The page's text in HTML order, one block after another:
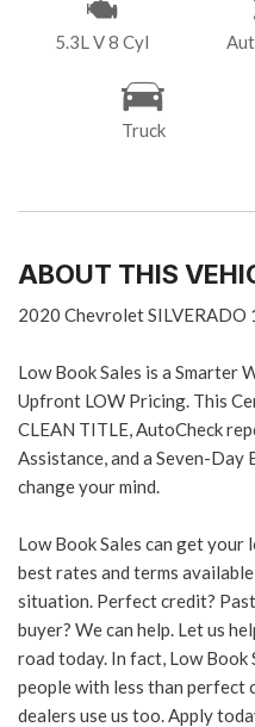
5.3L V 8 Cyl
Truck
ABOUT THIS
2020 Chevrolet SILVERADO
Low Book Sales is a Smarter
Upfront LOW Pricing. This
CLEAN TITLE, AutoCheck
Assistance, and a Seven-Day
change your mind.
Low Book Sales can get your
best rates and terms
situation. Perfect credit?
buyer? We can help. Let us
road today. In fact, Low
people with less than perfect
dealers use us too. Apply